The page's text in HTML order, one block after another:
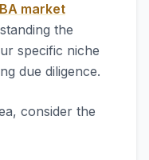
market
the
specific niche
due diligence.
consider the